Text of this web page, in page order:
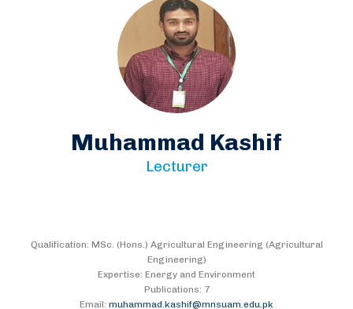
Muhammad Kashif
Lecturer
Qualification: MSc. (Hons.) Agricultural Engineering (Agricultural
Engineering)
Expertise: Energy and Environment
Publications: 7
Email: muhammad.kashif@mnsuam.edu.pk